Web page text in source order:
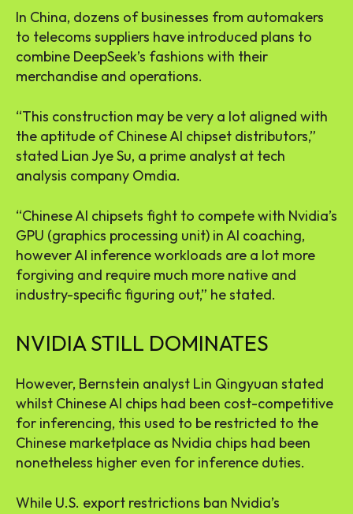
In China, dozens of businesses from automakers
to telecoms suppliers have introduced plans to
combine DeepSeek’s fashions with their
merchandise and operations.
“This construction may be very a lot aligned with
the aptitude of Chinese AI chipset distributors,”
stated Lian Jye Su, a prime analyst at tech
analysis company Omdia.
“Chinese AI chipsets fight to compete with Nvidia’s
GPU (graphics processing unit) in AI coaching,
however AI inference workloads are a lot more
forgiving and require much more native and
industry-specific figuring out,” he stated.
NVIDIA STILL DOMINATES
However, Bernstein analyst Lin Qingyuan stated
whilst Chinese AI chips had been cost-competitive
for inferencing, this used to be restricted to the
Chinese marketplace as Nvidia chips had been
nonetheless higher even for inference duties.
While U.S. export restrictions ban Nvidia’s